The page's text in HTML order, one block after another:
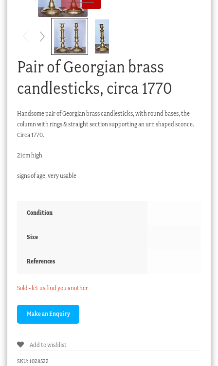
Checkout
Pair of Georgian brass
candlesticks, circa 1770
Handsome pair of Georgian brass candlesticks, with round bases, the
column with rings & straight section supporting an urn shaped sconce.
Circa 1770.
21cm high
signs of age, very usable
Condition
Size
References
Sold - let us find you another
Add to wishlist
SKU: 1028522